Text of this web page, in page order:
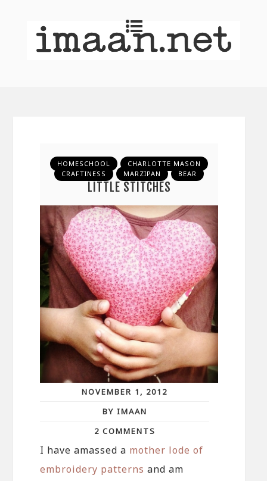
HOMESCHOOL
CHARLOTTE MASON
CRAFTINESS
MARZIPAN BEAR
LITTLE STITCHES
NOVEMBER 1, 2012
BY IMAAN
2 COMMENTS
I have amassed a mother lode of
embroidery patterns and am